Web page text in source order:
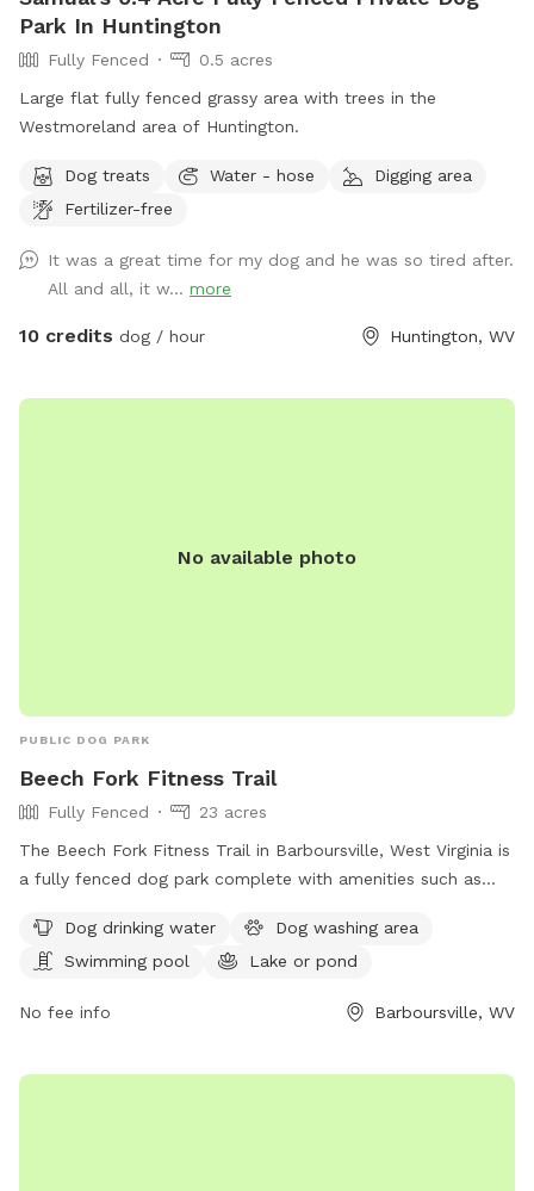
Park In Huntington
Fully Fenced
0.5 acres
Large flat fully fenced grassy area with trees in the
Westmoreland area of Huntington.
Dog treats Water - hose
Digging area
Fertilizer-free
It was a great time for my dog and he was so tired after.
All and all, it w... more
10 credits dog / hour Huntington, WV
No available photo
PUBLIC DOG PARK
Beech Fork Fitness Trail
Fully Fenced
23 acres
The Beech Fork Fitness Trail in Barboursville, West Virginia is
a fully fenced dog park complete with amenities such as
lake or pond, a field, and a trail for dogs to enjoy. This park
offers a variety of opportunities for dogs to exercise and
Dog drinking water
Dog washing area
Swimming pool
Lake or pond
No fee info Barboursville, WV